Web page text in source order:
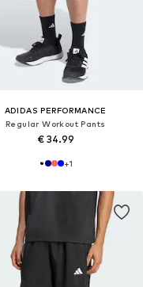
ADIDAS PERFORMANCE
Regular Workout Pants
€ 34.99
+1